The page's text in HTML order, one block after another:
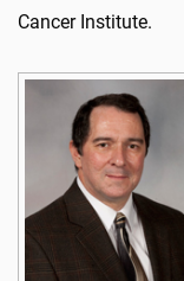
Cancer Institute.